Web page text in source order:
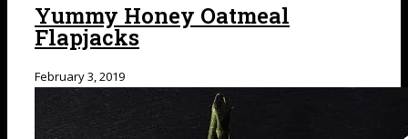
Yummy Honey Oatmeal
Flapjacks
February 3, 2019